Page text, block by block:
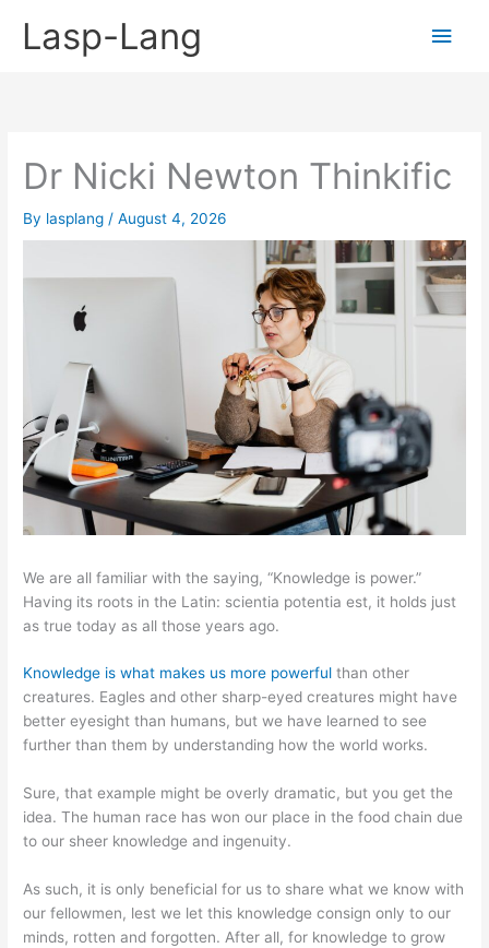
Lasp-Lang
Main
Dr Nicki Newton Thinkific
By lasplang /August 4, 2026
We are all familiar with the saying, “Knowledge is power.”
Having its roots in the Latin: scientia potentia est, it holds just
as true today as all those years ago.
Knowledge is what makes us more powerful than other
creatures. Eagles and other sharp-eyed creatures might have
better eyesight than humans, but we have learned to see
further than them by understanding how the world works.
Sure, that example might be overly dramatic, but you get the
idea. The human race has won our place in the food chain due
to our sheer knowledge and ingenuity.
As such, it is only beneficial for us to share what we know with
our fellowmen, lest we let this knowledge consign only to our
minds, rotten and forgotten. After all, for knowledge to grow